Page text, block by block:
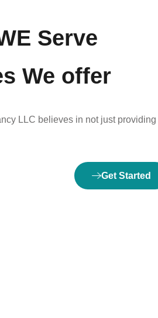
Serve
We offer
LLC believes in not just
Get Started